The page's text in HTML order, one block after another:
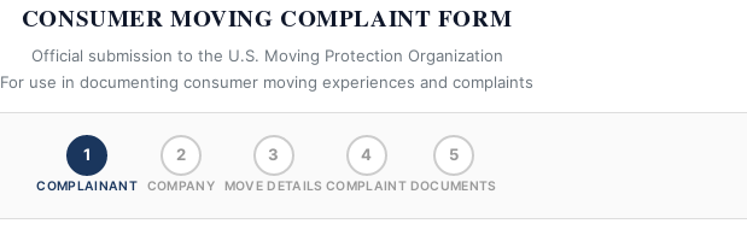
CONSUMER MOVING COMPLAINT FORM
Official submission to the U.S. Moving Protection Organization
For use in documenting consumer moving experiences and complaints
1
COMPLAINANT
2
COMPANY
3
MOVE DETAILS
4
COMPLAINT
5
DOCUMENTS